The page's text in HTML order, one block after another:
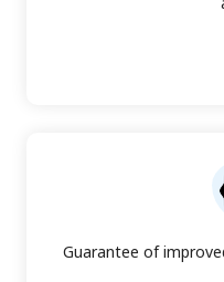
Guarantee of